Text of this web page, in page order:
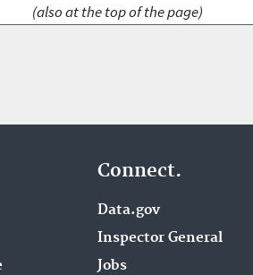
(also at the top of the page)
Connect.
Data.gov
Inspector General
Jobs